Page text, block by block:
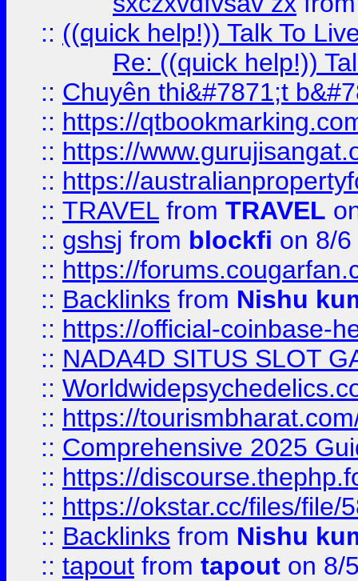
:: ((quick help!)) Talk To
Re: ((quick help!))
:: Chuyên thi&#7871;t
:: https://
:: https://
:: https://
:: TRAVEL from TRAVEL
:: gshsj from blockfi on 8/
:: https://
:: Backlinks from Nishu
:: https://official-coinbase-
:: NADA4D SITUS SLOT
::
:: https://
:: Comprehensive 2025
:: https://
:: https://okstar.cc/files/file/
:: Backlinks from Nishu
:: tapout from tapout on 8/